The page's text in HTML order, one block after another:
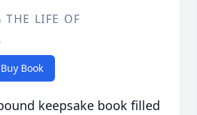
THE LIFE OF
Buy Book
keepsake book filled